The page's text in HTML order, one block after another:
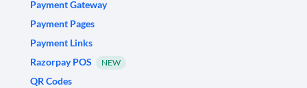
Payment Gateway
Payment Pages
Payment Links
Razorpay POS
NEW
QR Codes